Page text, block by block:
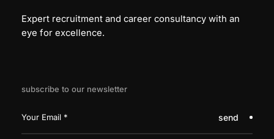
Expert recruitment and career consultancy with an
eye for excellence.
subscribe to our newsletter
send